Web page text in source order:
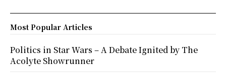
Most Popular Articles
Politics in Star Wars – A Debate Ignited by The
Acolyte Showrunner